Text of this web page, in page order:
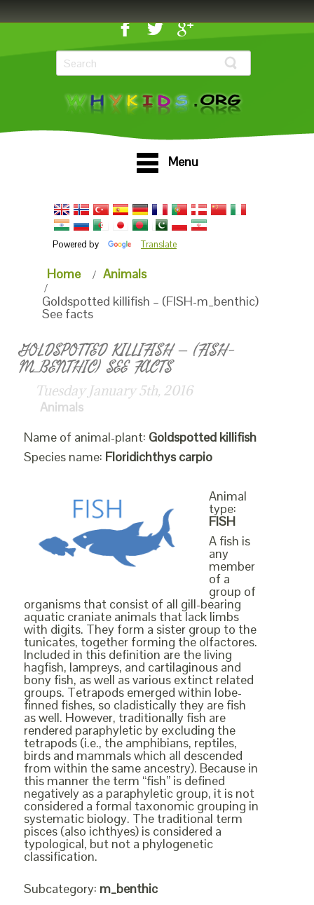
Menu
Powered by Translate
Home
Animals
Goldspotted killifish – (FISH-m_benthic)
See facts
GOLDSPOTTED KILLIFISH – (FISH-
M_BENTHIC) SEE FACTS
Tuesday January 5th, 2016
Animals
Name of animal-plant: Goldspotted killifish
Species name: Floridichthys carpio
Animal
type:
FISH
A fish is
any
member
of a
group of
organisms that consist of all gill-bearing
aquatic craniate animals that lack limbs
with digits. They form a sister group to the
tunicates, together forming the olfactores.
Included in this definition are the living
hagfish, lampreys, and cartilaginous and
bony fish, as well as various extinct related
groups. Tetrapods emerged within lobe-
finned fishes, so cladistically they are fish
as well. However, traditionally fish are
rendered paraphyletic by excluding the
tetrapods (i.e., the amphibians, reptiles,
birds and mammals which all descended
from within the same ancestry). Because in
this manner the term “fish” is defined
negatively as a paraphyletic group, it is not
considered a formal taxonomic grouping in
systematic biology. The traditional term
pisces (also ichthyes) is considered a
typological, but not a phylogenetic
classification.
Subcategory: m_benthic